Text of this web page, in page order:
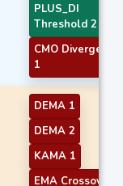
PLUS_DI
Threshold 2
CMO Divergence
1
DEMA 1
DEMA 2
KAMA 1
EMA Crossover 2